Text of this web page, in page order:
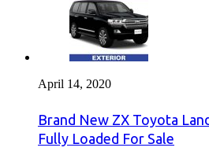
April 14, 2020
Brand New ZX Toyota
Fully Loaded For Sale